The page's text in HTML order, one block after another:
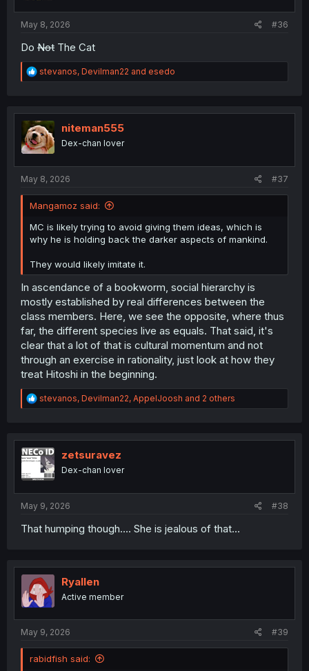
May 8, 2026 #36
Do Not The Cat
R
e
t
i
o
n
stevanos, Devilman22 and esedo
niteman555
Dex-chan lover
May 8, 2026 #37
Mangamoz said:
MC is likely trying to avoid giving them ideas, which is
why he is holding back the darker aspects of mankind.
They would likely imitate it.
In ascendance of a bookworm, social hierarchy is
mostly established by real differences between the
class members. Here, we see the opposite, where thus
far, the different species live as equals. That said, it's
clear that a lot of that is cultural momentum and not
through an exercise in rationality, just look at how they
treat Hitoshi in the beginning.
R
e
t
i
o
n
stevanos, Devilman22, AppelJoosh and 2 others
zetsuravez
Dex-chan lover
May 9, 2026 #38
That humping though.... She is jealous of that...
Ryallen
Active member
May 9, 2026 #39
rabidfish said: